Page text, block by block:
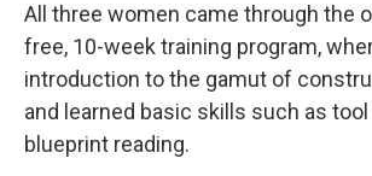
All three women came through the
free, 10-week training program,
introduction to the gamut of
and learned basic skills such as tool
blueprint reading.